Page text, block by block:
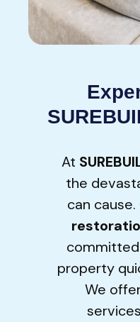
At
the
can cause.
property
We